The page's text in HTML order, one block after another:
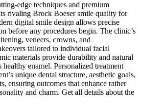
edge techniques and premium
rivaling Brock Boeser smile quality for
digital smile design allows precise
before any procedures begin. The clinic’s
veneers, crowns, and
tailored to individual facial
materials provide durability and natural
enamel. Personalized treatment
unique dental structure, aesthetic goals,
ensuring outcomes that enhance rather
and charm. Get all details about the